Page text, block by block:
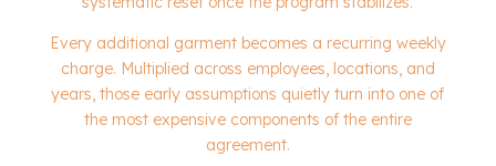
Every additional garment becomes a recurring weekly
charge. Multiplied across employees, locations, and
years, those early assumptions quietly turn into one of
the most expensive components of the entire
agreement.